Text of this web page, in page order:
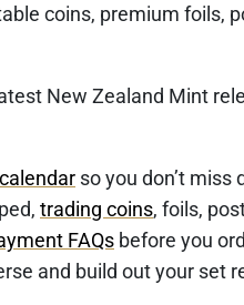
coins, premium foils,
New Zealand Mint
so you don’t
trading coins, foils,
FAQs before you
and build out your set